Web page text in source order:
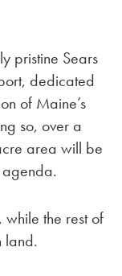
pristine Sears
dedicated
of Maine’s
so, over a
area will be
while the rest of
land.